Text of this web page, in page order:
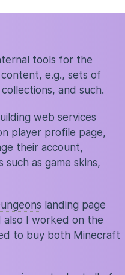
tools for the
e.g., sets of
and such.
web services
player profile page,
their account,
as game skins,
landing page
also I worked on the
to buy both Minecraft